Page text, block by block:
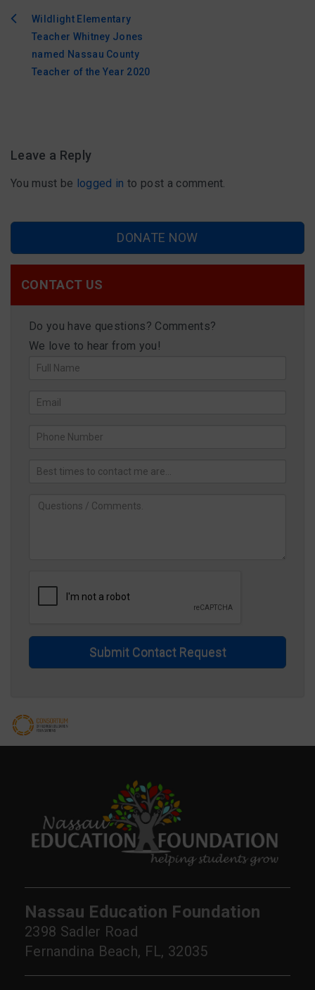
Post
navigation
Wildlight Elementary
Teacher Whitney Jones
named Nassau County
Teacher of the Year 2020
Leave a Reply
You must be logged in to post a comment.
DONATE NOW
CONTACT US
Do you have questions? Comments?
We love to hear from you!
Submit Contact Request
Nassau Education Foundation
2398 Sadler Road
Fernandina Beach, FL, 32035